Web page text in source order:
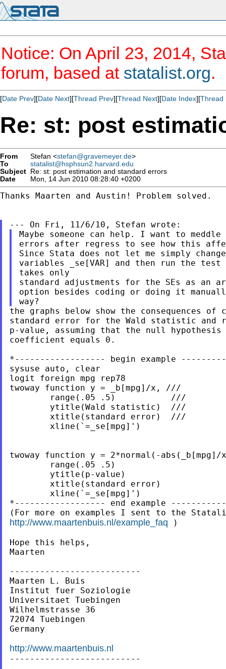
Notice: On April 23, 2014,
forum, based at statalist.org.
[Date Prev][Date Next][Thread Prev][Thread Next][Date Index][Thread
Re: st: post
From Stefan <stefan@gravemeyer.de>
To
statalist@hsphsun2.harvard.edu
Subject Re: st: post estimation and standard errors
Date
Mon, 14 Jun 2010 08:28:40 +0200
Thanks Maarten and Austin! Problem solved.
Maybe someone can help. I want to
errors after regress to see how this
Since Stata does not let me simply
variables _se[VAR] and then run the test
takes only
standard adjustments for the SEs as an
option besides coding or doing it
the graphs below show the consequences of
standard error for the Wald statistic and
p-value, assuming that the null
coefficient equals 0.
*------------------ begin example
sysuse auto, clear
logit foreign mpg rep78
twoway function y = _b[mpg]/x, ///
        range(.05 .5)           ///
        ytitle(Wald statistic)  ///
        xtitle(standard error)  ///
        xline(`=_se[mpg]')
twoway function y = 2*normal(-
range(.05 .5)
ytitle(p-value)
xtitle(standard error)
        xline(`=_se[mpg]')
*------------------ end example
http://www.maartenbuis.nl/example_faq )
Hope this helps,
Maarten
--------------------------
Maarten L. Buis
Institut fuer Soziologie
Universitaet Tuebingen
Wilhelmstrasse 36
72074 Tuebingen
Germany
http://www.maartenbuis.nl
--------------------------